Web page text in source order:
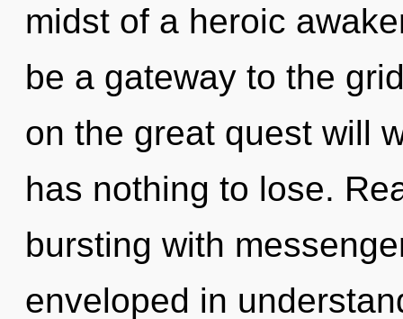
midst of a heroic
be a gateway to the
on the great quest will
has nothing to lose.
bursting with
enveloped in